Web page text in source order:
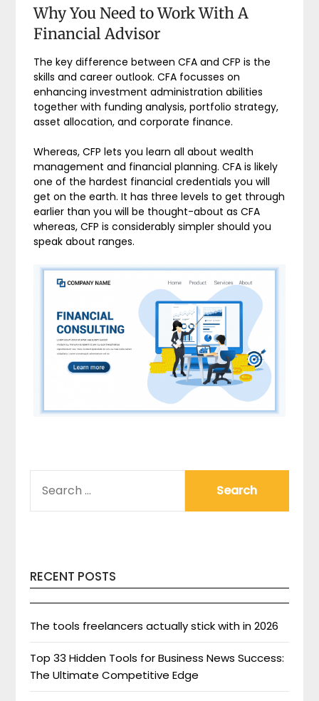
Why You Need to Work With A
Financial Advisor
The key difference between CFA and CFP is the
skills and career outlook. CFA focusses on
enhancing investment administration abilities
together with funding analysis, portfolio strategy,
asset allocation, and corporate finance.
Whereas, CFP lets you learn all about wealth
management and financial planning. CFA is likely
one of the hardest financial credentials you will
get on the earth. It has three levels to get through
earlier than you will be thought-about as CFA
whereas, CFP is considerably simpler should you
speak about ranges.
FOR:
RECENT POSTS
The tools freelancers actually stick with in 2026
Top 33 Hidden Tools for Business News Success:
The Ultimate Competitive Edge